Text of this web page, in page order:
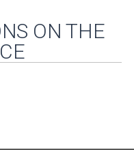
ON THE